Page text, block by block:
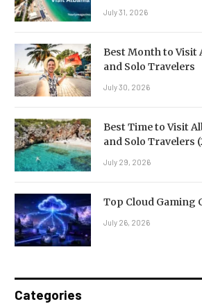
July 31, 2026
Best Month to Visit
and Solo Travelers
July 30, 2026
Best Time to Visit
and Solo Travelers
July 29, 2026
Top Cloud Gaming
July 26, 2026
Categories